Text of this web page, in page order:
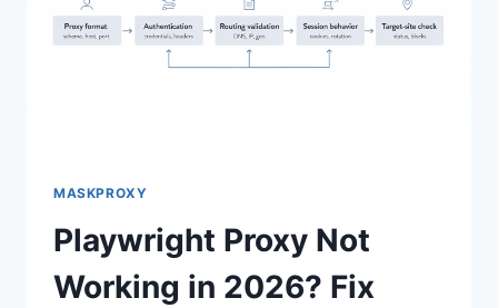
MASKPROXY
Playwright Proxy Not
Working in 2026? Fix